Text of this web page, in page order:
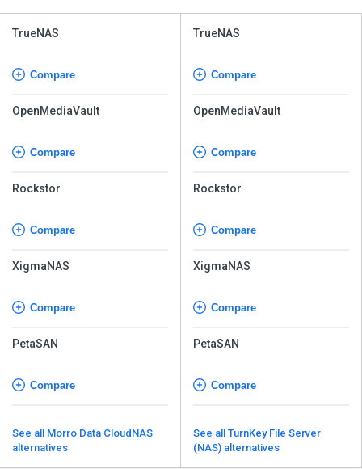
TrueNAS
Compare
OpenMediaVault
Compare
Rockstor
Compare
XigmaNAS
Compare
PetaSAN
Compare
See all Morro Data CloudNAS
alternatives
TrueNAS
Compare
OpenMediaVault
Compare
Rockstor
Compare
XigmaNAS
Compare
PetaSAN
Compare
See all TurnKey File Server
(NAS) alternatives